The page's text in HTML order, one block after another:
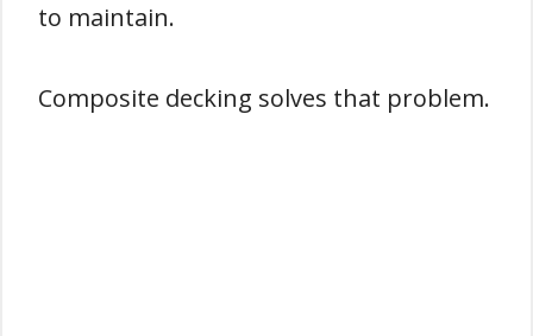
to maintain.
Composite decking solves that problem.